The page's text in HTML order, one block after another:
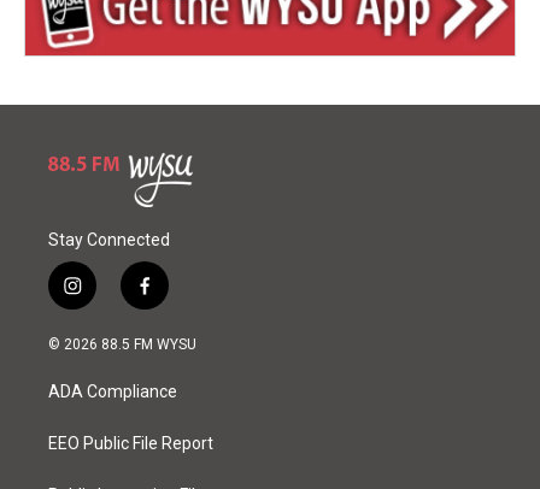
Stay Connected
i
n
s
a
g
a
f
a
c
b
o
k
© 2026 88.5 FM WYSU
ADA Compliance
EEO Public File Report